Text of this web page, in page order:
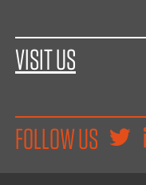
VISIT US
FOLLOW US